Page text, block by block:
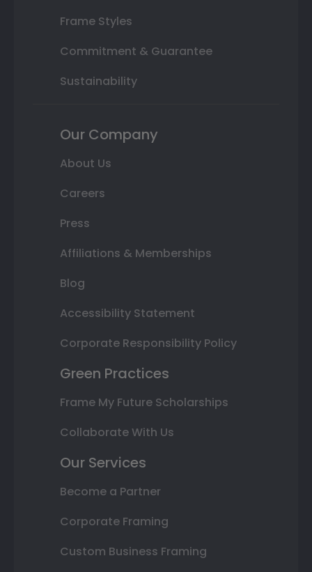
Frame Styles
Commitment & Guarantee
Sustainability
Our Company
About Us
Careers
Press
Affiliations & Memberships
Blog
Accessibility Statement
Corporate Responsibility Policy
Green Practices
Frame My Future Scholarships
Collaborate With Us
Our Services
Become a Partner
Corporate Framing
Custom Business Framing